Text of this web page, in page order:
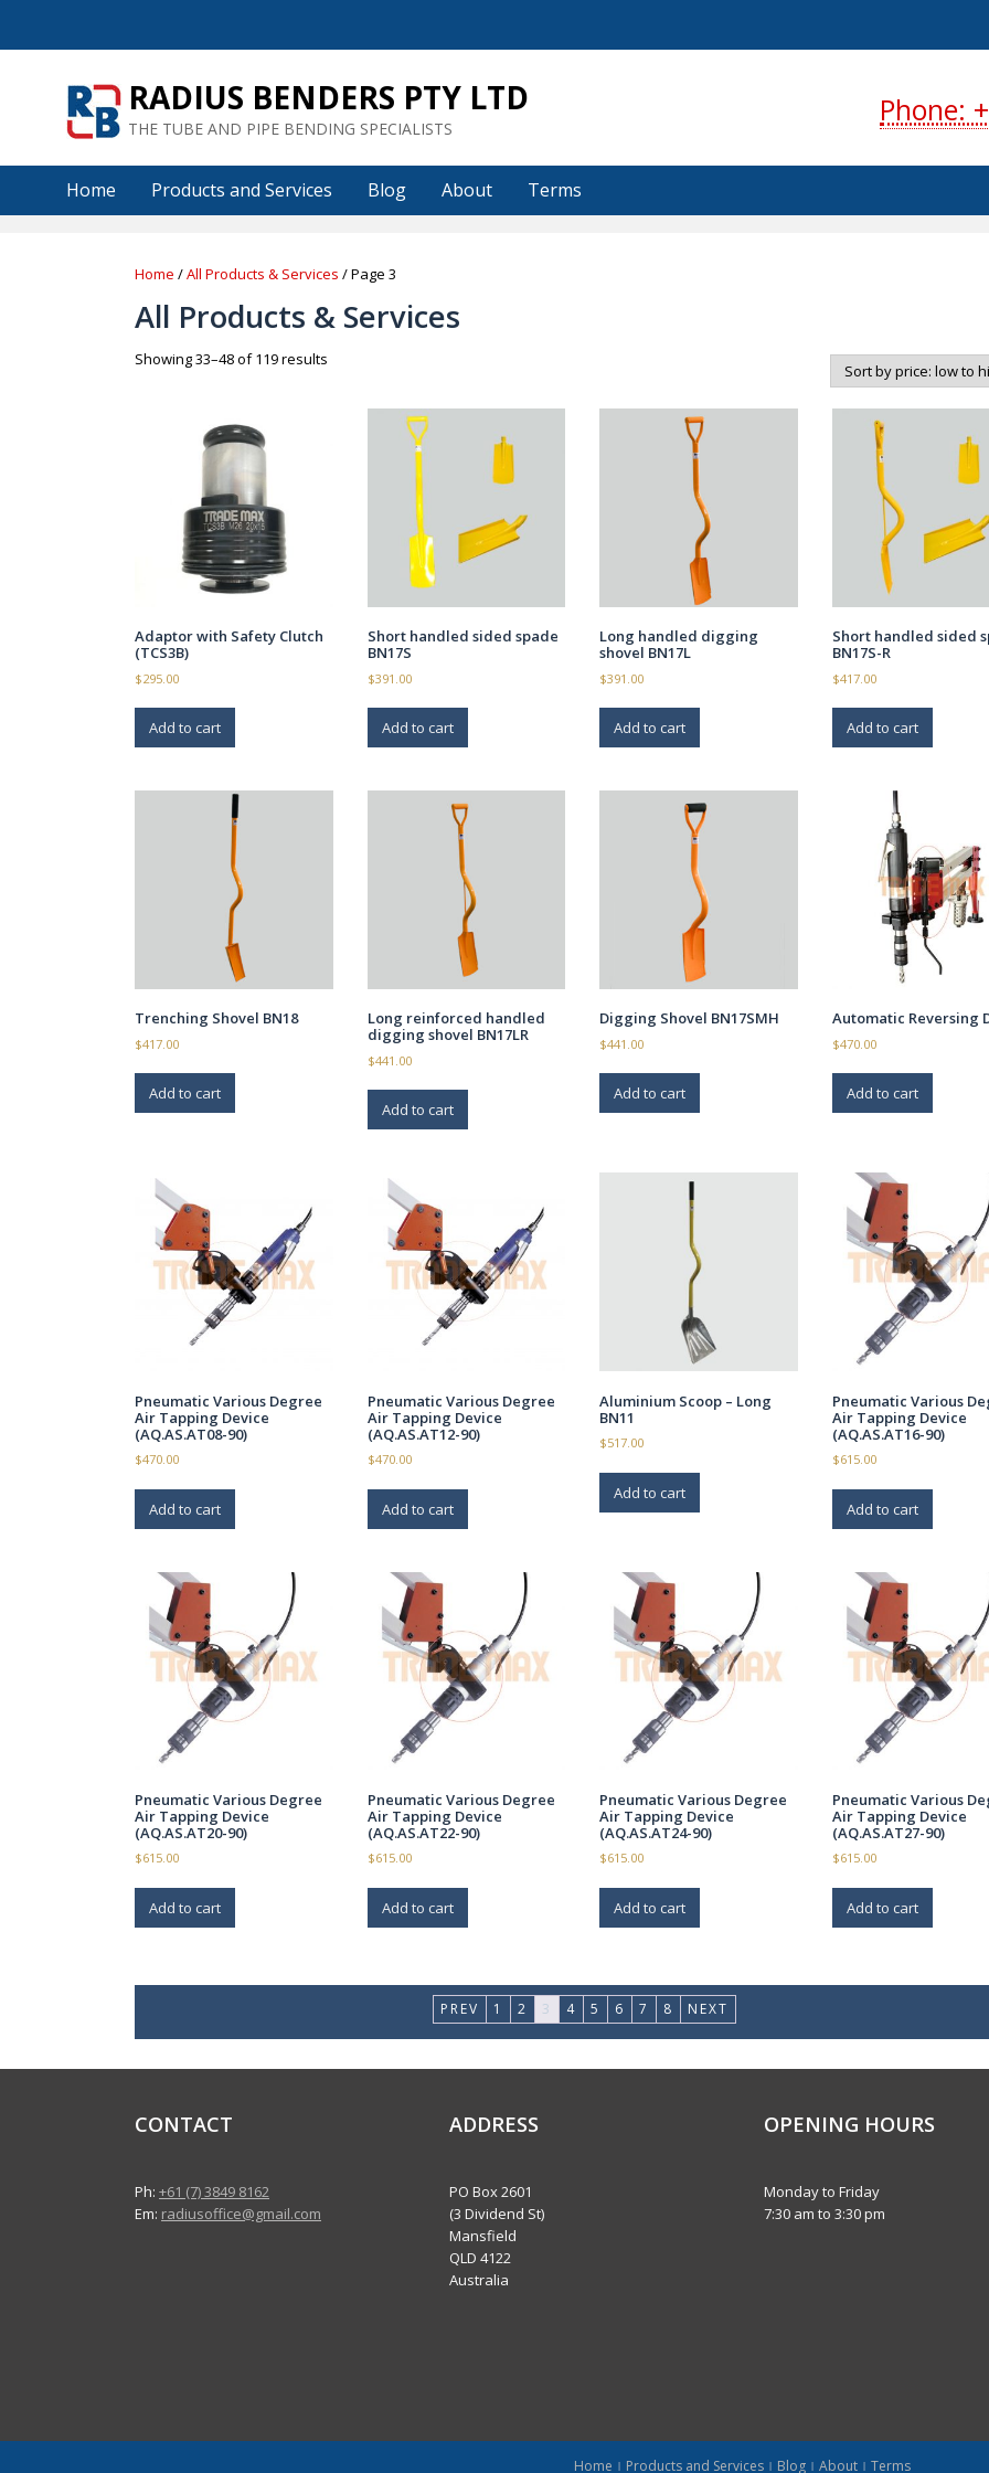
RADIUS BENDERS PTY LTD
THE TUBE AND PIPE BENDING SPECIALISTS
Phone:
Home Products and Services Blog About Terms
Home /All Products & Services / Page 3
All Products & Services
Showing 33–48 of 119 results
Adaptor with Safety Clutch
(TCS3B)
$295.00
Add to cart
Short handled sided spade
BN17S
$391.00
Add to cart
Long handled digging
shovel BN17L
$391.00
Add to cart
Short handled sided
BN17S-R
$417.00
Add to cart
Trenching Shovel BN18
$417.00
Add to cart
Long reinforced handled
digging shovel BN17LR
$441.00
Add to cart
Digging Shovel BN17SMH
$441.00
Add to cart
Automatic Reversing
$470.00
Add to cart
Pneumatic Various Degree
Air Tapping Device
(AQ.AS.AT08-90)
$470.00
Add to cart
Pneumatic Various Degree
Air Tapping Device
(AQ.AS.AT12-90)
$470.00
Add to cart
Aluminium Scoop – Long
BN11
$517.00
Add to cart
Pneumatic Various
Air Tapping Device
(AQ.AS.AT16-90)
$615.00
Add to cart
Pneumatic Various Degree
Air Tapping Device
(AQ.AS.AT20-90)
$615.00
Add to cart
Pneumatic Various Degree
Air Tapping Device
(AQ.AS.AT22-90)
$615.00
Add to cart
Pneumatic Various Degree
Air Tapping Device
(AQ.AS.AT24-90)
$615.00
Add to cart
Pneumatic Various
Air Tapping Device
(AQ.AS.AT27-90)
$615.00
Add to cart
PREV 1 2 3 4 5 6 7 8 NEXT
CONTACT
Ph: +61 (7) 3849 8162
Em: radiusoffice@gmail.com
ADDRESS
PO Box 2601
(3 Dividend St)
Mansfield
QLD 4122
Australia
OPENING HOURS
Monday to Friday
7:30 am to 3:30 pm
Home Products and Services Blog About Terms